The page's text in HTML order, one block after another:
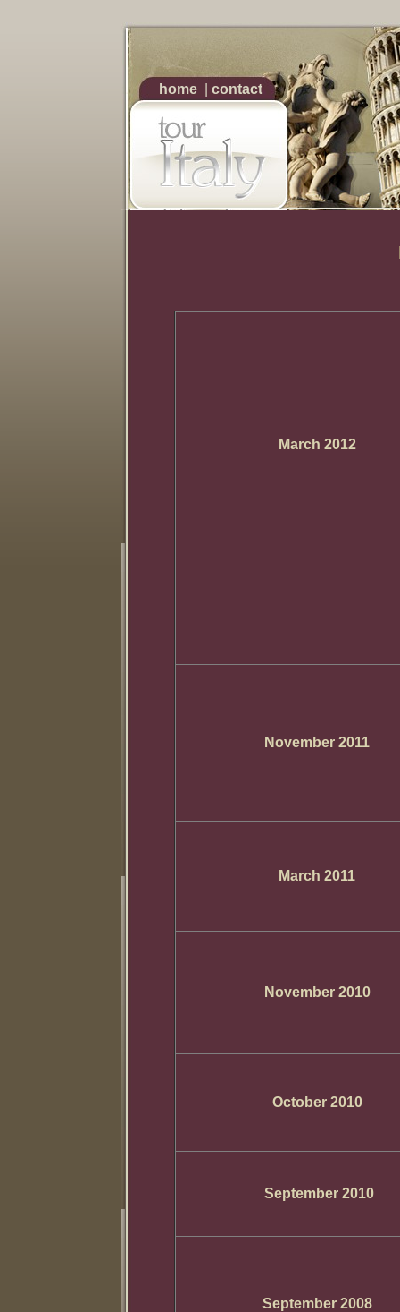
home contact
March 2012
November 2011
March 2011
November 2010
October 2010
September 2010
September 2008